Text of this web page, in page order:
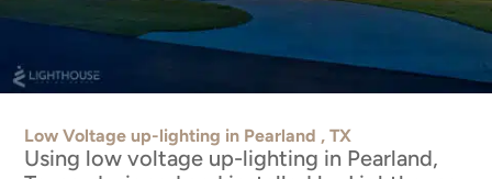
Low Voltage up-lighting in Pearland , TX
Using low voltage up-lighting in Pearland,